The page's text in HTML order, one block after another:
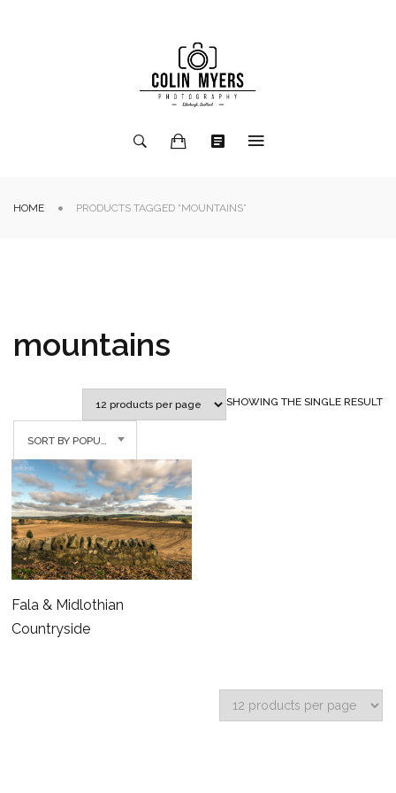
HOME PRODUCTS TAGGED “MOUNTAINS”
mountains
SHOWING THE SINGLE RESULT
SORT BY POPULARITY
Fala & Midlothian
Countryside